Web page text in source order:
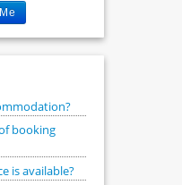
booking
is available?